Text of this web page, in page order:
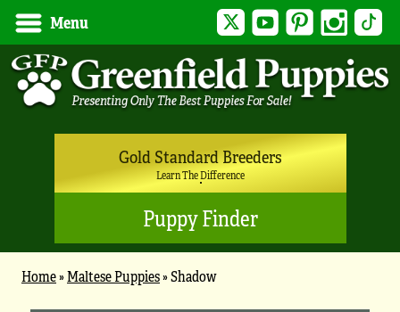
Menu Twitter YouTubePinterest Instagram
Gold Standard Breeders
Learn The Difference
Puppy Finder
Home»Maltese Puppies»Shadow